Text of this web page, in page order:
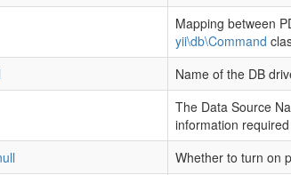
Mapping between
yii\db\Command
Name of the DB
The Data Source
information
Whether to turn on